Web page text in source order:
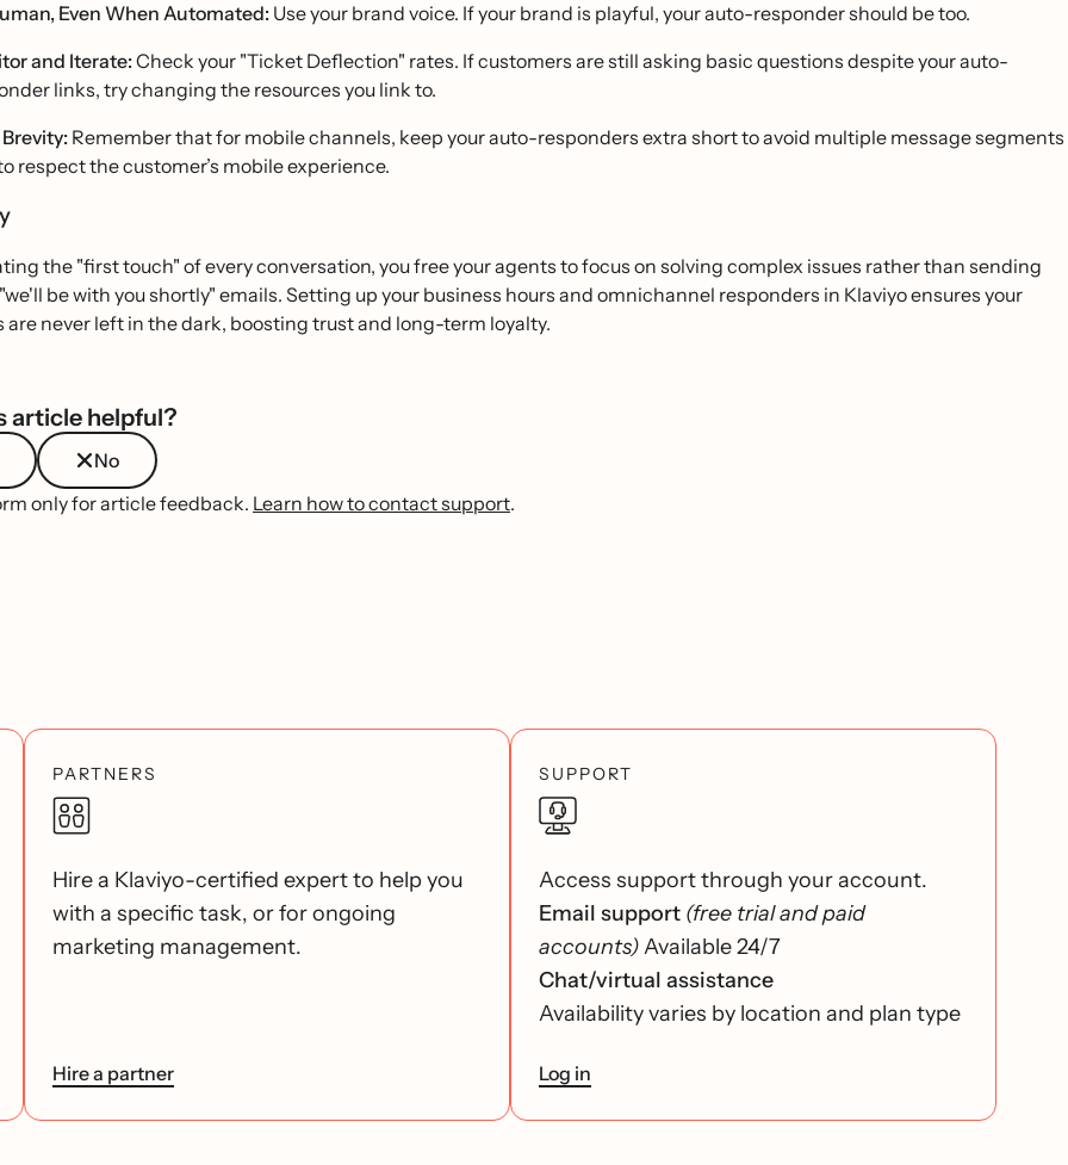
Even When Automated: Use your brand voice. If your brand is playful, your auto-responder should be too.
and Iterate:Check your "Ticket Deflection" rates. If customers are still asking basic questions despite your auto-
links, try changing the resources you link to.
Remember that for mobile channels, keep your auto-responders extra short to avoid multiple message segments
respect the customer’s mobile experience.
the "first touch" of every conversation, you free your agents to focus on solving complex issues rather than sending
be with you shortly" emails. Setting up your business hours and omnichannel responders in Klaviyo ensures your
are never left in the dark, boosting trust and long-term loyalty.
article helpful?
No
only for article feedback. Learn how to contact support.
PARTNERS
Hire a Klaviyo-certified expert to help you
with a specific task, or for ongoing
marketing management.
Hire a partner
SUPPORT
Access support through your account.
Email support (free trial and paid
accounts)Available 24/7
Chat/virtual assistance
Availability varies by location and plan type
Log in